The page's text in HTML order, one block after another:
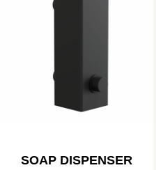
SOAP DISPENSER